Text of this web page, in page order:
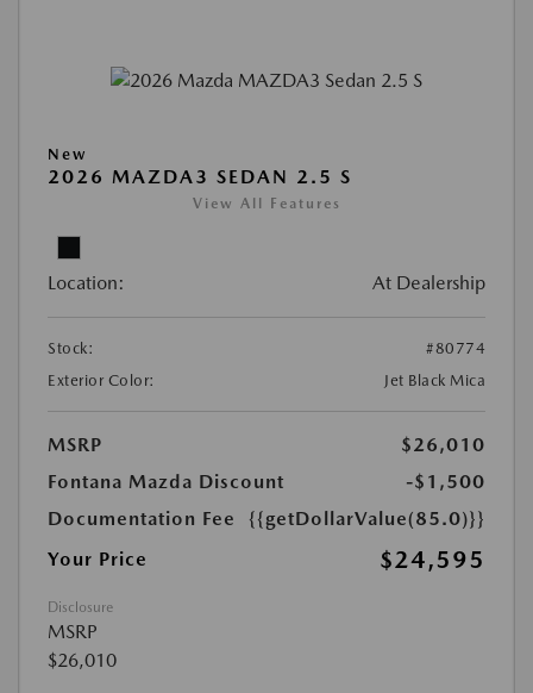
New
2026 MAZDA3 SEDAN 2.5 S
View All Features
Location: At Dealership
Stock:
#80774
Exterior Color:
Jet Black Mica
MSRP
$26,010
Fontana Mazda Discount
-$1,500
Documentation Fee
{{getDollarValue(85.0)}}
Your Price
$24,595
Disclosure
MSRP
$26,010